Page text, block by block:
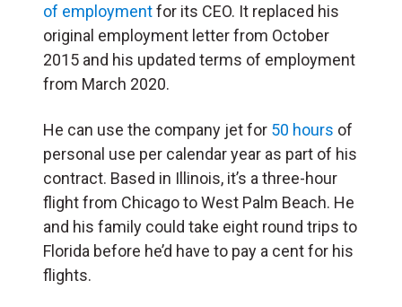
of employmentfor its CEO. It replaced his
original employment letter from October
2015 and his updated terms of employment
from March 2020.
He can use the company jet for 50 hours of
personal use per calendar year as part of his
contract. Based in Illinois, it’s a three-hour
flight from Chicago to West Palm Beach. He
and his family could take eight round trips to
Florida before he’d have to pay a cent for his
flights.